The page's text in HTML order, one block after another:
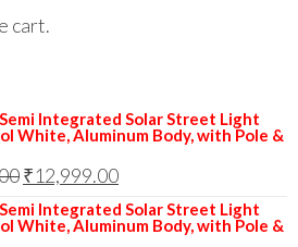
cart.
Integrated Solar Street Light
White, Aluminum Body, with Pole &
Original
price
was:
₹12,999.00Current
price
is:
Integrated Solar Street Light
White, Aluminum Body, with Pole &